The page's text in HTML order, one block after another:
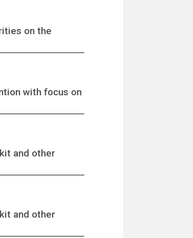
on the
with focus on
and other
and other